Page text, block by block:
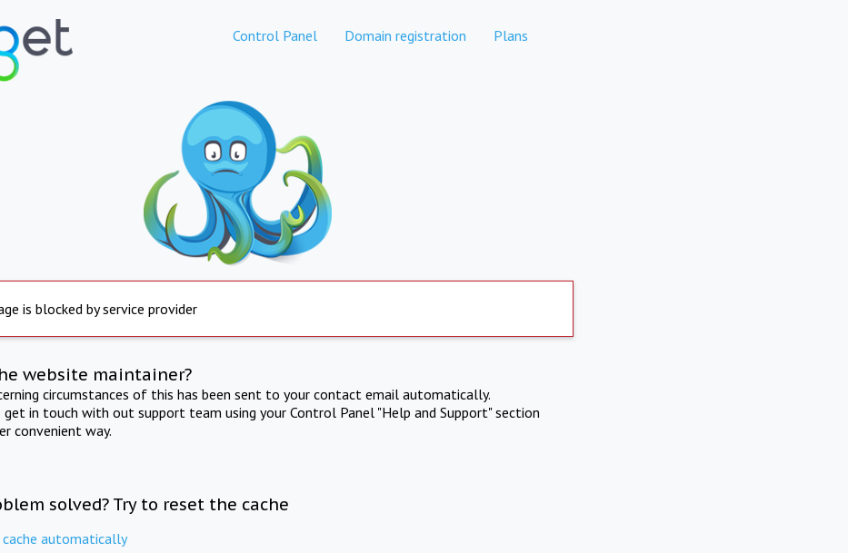
Control Panel Domain registration Plans
is blocked by service provider
website maintainer?
circumstances of this has been sent to your contact email automatically.
get in touch with out support team using your Control Panel "Help and Support" section
convenient way.
solved? Try to reset the cache
automatically